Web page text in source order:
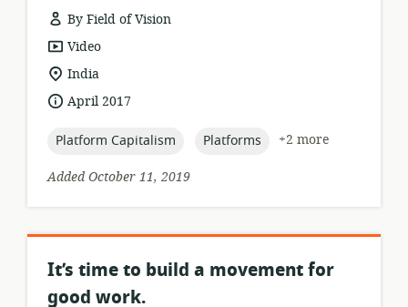
By Field of Vision
resource
format:
Video
location
of
relevance:
India
dateApril 2017
topic:
Platform Capitalism topic:
Platforms
+2 more
Added October 11, 2019
It’s time to build a movement for
good work.